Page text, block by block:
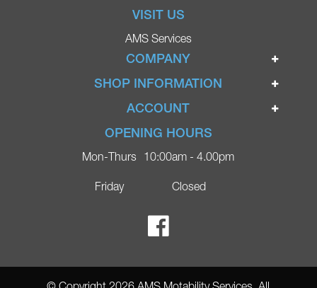
VISIT US
AMS Services
COMPANY
Home
Ignite Mobility Scooters
Blog
Contact
Ricky Parker Photography
SHOP INFORMATION
Terms & Conditions
Privacy Policy
Delivery
ACCOUNT
Login
Register
OPENING HOURS
Mon-Thurs
Friday
10:00am - 4.00pm
Closed